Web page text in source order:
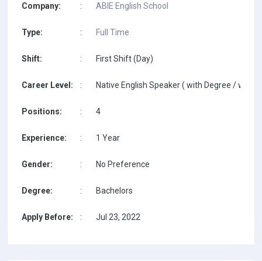
Company: : ABIE English School
Type: : Full Time
Shift: : First Shift (Day)
Career Level: : Native English Speaker ( with Degree / with
Positions: : 4
Experience: : 1 Year
Gender: : No Preference
Degree: : Bachelors
Apply Before: : Jul 23, 2022